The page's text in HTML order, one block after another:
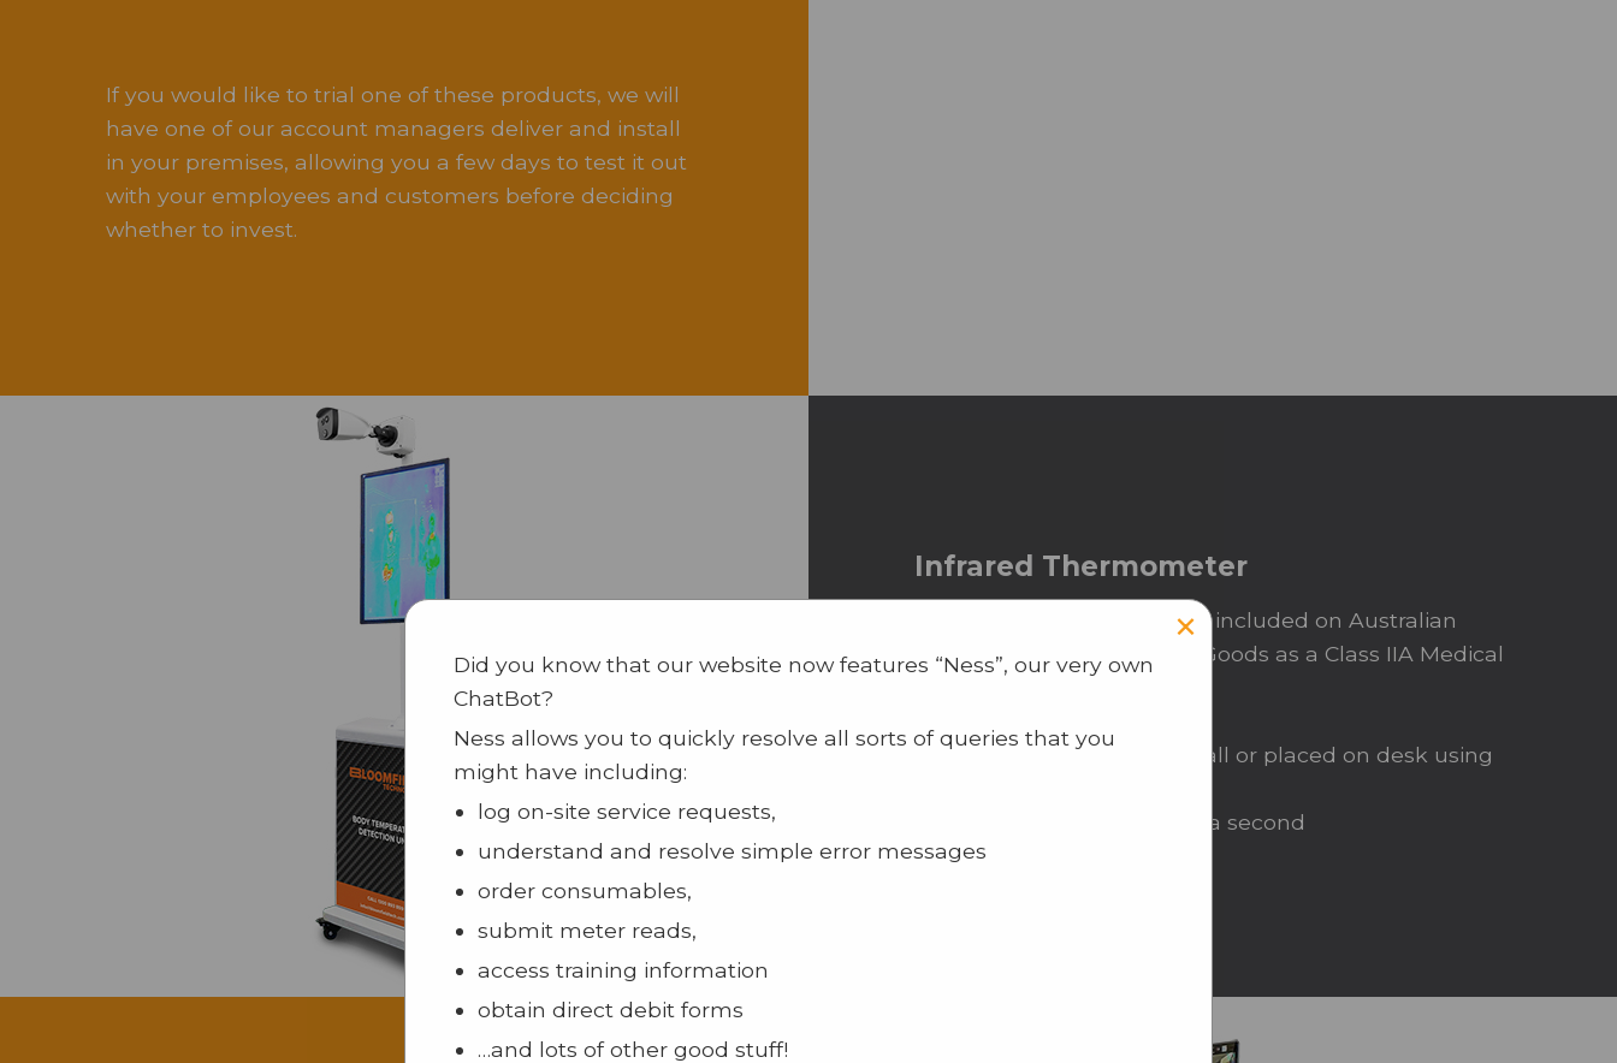
If you would like to trial one of these products, we will
have one of our account managers deliver and install
in your premises, allowing you a few days to test it out
with your employees and customers before deciding
whether to invest.
Infrared Thermometer
Infrared Thermometer is included on Australian
Register of Therapeutic Goods as a Class IIA Medical
Can be mounted on a wall or placed on desk using
Readings take less than a second
×
Did you know that our website now features “Ness”, our very own
ChatBot?
Ness allows you to quickly resolve all sorts of queries that you
might have including:
log on-site service requests,
understand and resolve simple error messages
order consumables,
submit meter reads,
access training information
obtain direct debit forms
…and lots of other good stuff!